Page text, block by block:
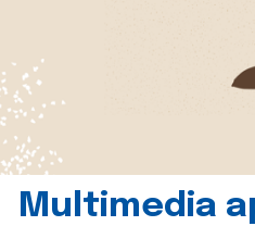
Multimedia